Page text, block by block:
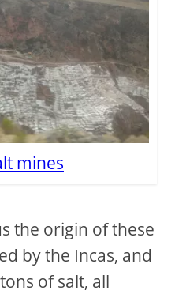
mines
the origin of these
by the Incas, and
of salt, all